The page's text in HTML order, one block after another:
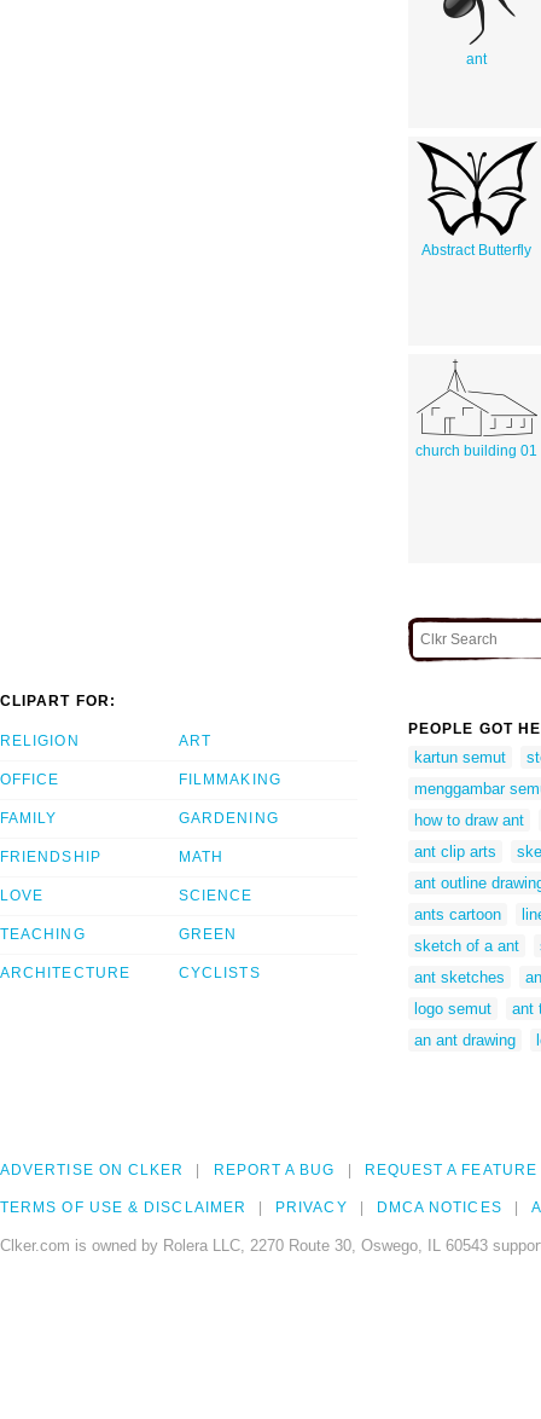
ant
Abstract Butterfly
church building 01
CLIPART FOR:
RELIGION
OFFICE
FAMILY
FRIENDSHIP
LOVE
TEACHING
ARCHITECTURE
ART
FILMMAKING
GARDENING
MATH
SCIENCE
GREEN
CYCLISTS
PEOPLE GOT
kartun semut
menggambar
how to draw ant
ant clip arts
ant outline
ants cartoon
sketch of a ant
ant sketches
logo semut
ant
an ant drawing
ADVERTISE ON CLKER REPORT A BUG REQUEST A FEATURE
TERMS OF USE & DISCLAIMER PRIVACY DMCA NOTICES
Clker.com is owned by Rolera LLC, 2270 Route 30, Oswego, IL 60543